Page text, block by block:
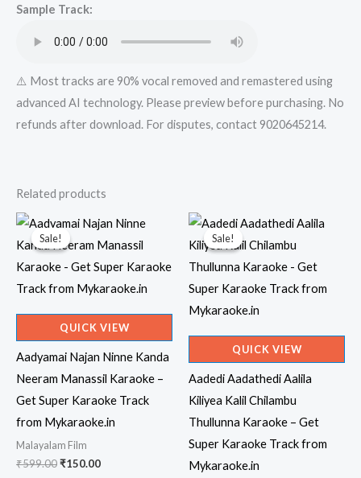
quantity
Sample Track:
⚠️ Most tracks are 90% vocal removed and remastered using
advanced AI technology. Please preview before purchasing. No
refunds after download. For disputes, contact 9020645214.
Related products
Sale!
Sale!
QUICK VIEW
Aadyamai Najan Ninne Kanda
Neeram Manassil Karaoke –
Get Super Karaoke Track
from Mykaraoke.in
Malayalam Film
₹599.00Original
₹150.00Current
Sale!
Sale!
QUICK VIEW
Aadedi Aadathedi Aalila
Kiliyea Kalil Chilambu
Thullunna Karaoke – Get
Super Karaoke Track from
Mykaraoke.in